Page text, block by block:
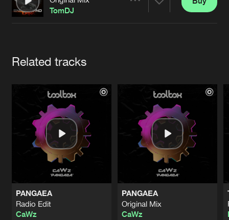
Contact
TomDJ
Related tracks
PANGAEA
Radio Edit
CaWz
PANGAEA
Original Mix
CaWz